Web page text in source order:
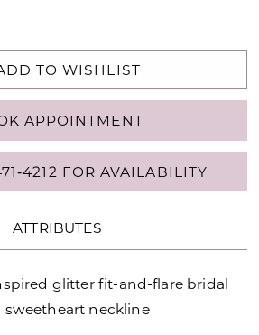
TO WISHLIST
APPOINTMENT
FOR AVAILABILITY
ATTRIBUTES
glitter fit-and-flare bridal
neckline